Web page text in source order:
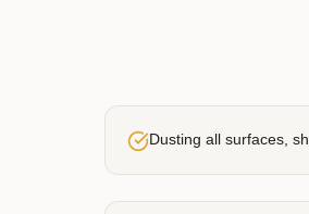
Dusting all surfaces,